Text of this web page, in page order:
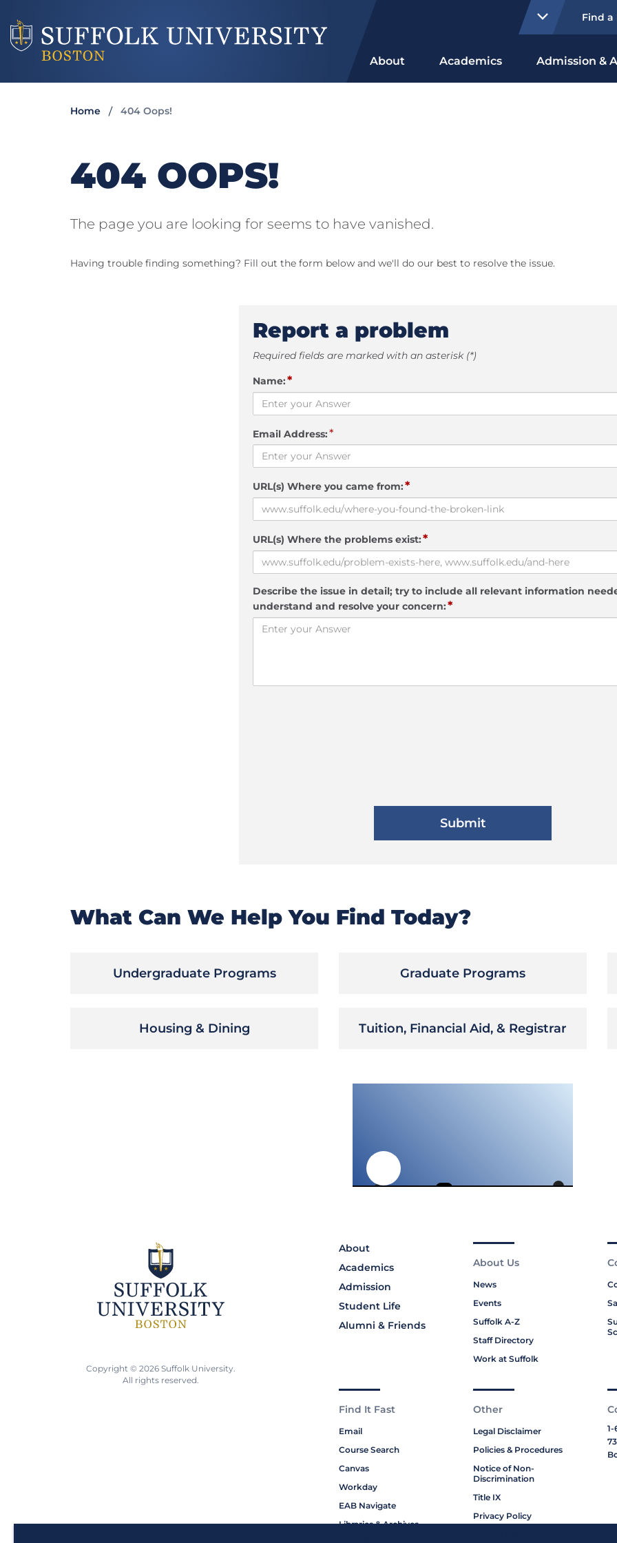
Find a
About Academics Admission &
Home 404 Oops!
404 OOPS!
The page you are looking for seems to have vanished.
Having trouble finding something? Fill out the form below and we'll do our best to resolve the issue.
Report a problem
Required fields are marked with an asterisk (*)
Name:*
Email Address:*
URL(s) Where you came from:*
URL(s) Where the problems exist:*
Describe the issue in detail; try to include all relevant information
understand and resolve your concern:*
What Can We Help You Find Today?
Undergraduate Programs Graduate Programs
Housing & Dining Tuition, Financial Aid, & Registrar
About
Academics
Admission
Student Life
Alumni & Friends
About Us
News
Events
Suffolk A-Z
Staff Directory
Work at Suffolk
Find It Fast
Email
Course Search
Canvas
Workday
EAB Navigate
Libraries & Archives
Other
Legal Disclaimer
Policies & Procedures
Notice of Non-
Discrimination
Title IX
Privacy Policy
1-
Copyright © 2026 Suffolk University.
All rights reserved.